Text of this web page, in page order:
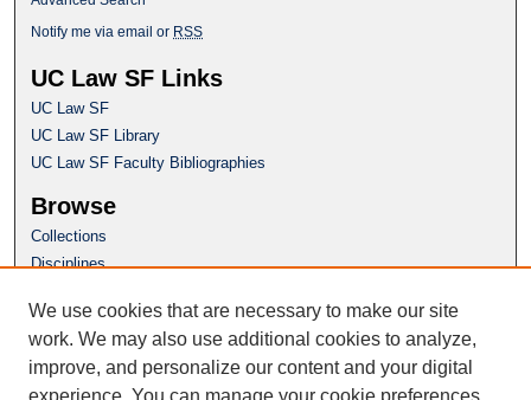
Notify me via email or RSS
UC Law SF Links
UC Law SF
UC Law SF Library
UC Law SF Faculty Bibliographies
Browse
Collections
Disciplines
Author Corner
Author FAQ
We use cookies that are necessary to make our site
work. We may also use additional cookies to analyze,
improve, and personalize our content and your digital
experience. You can manage your cookie preferences